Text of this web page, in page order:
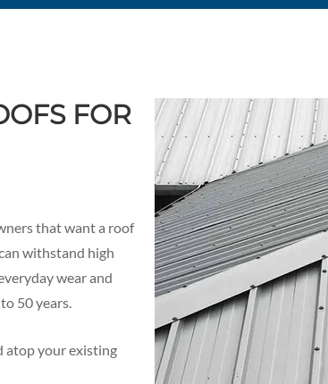
FOR
that want a roof
withstand high
wear and
50 years.
atop your existing